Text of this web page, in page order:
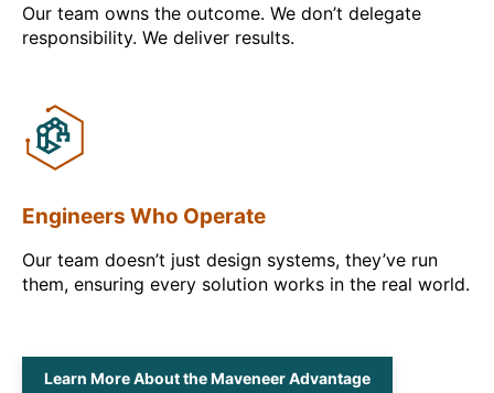
Our team owns the outcome. We don’t delegate
responsibility. We deliver results.
Engineers Who Operate
Our team doesn’t just design systems, they’ve run
them, ensuring every solution works in the real world.
Learn More About the Maveneer Advantage